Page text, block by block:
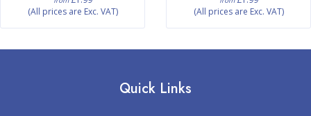
(All prices are Exc. VAT)
(All prices are Exc. VAT)
Quick Links